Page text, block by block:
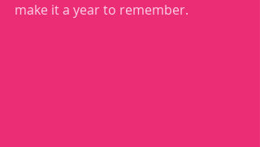
make it a year to remember.